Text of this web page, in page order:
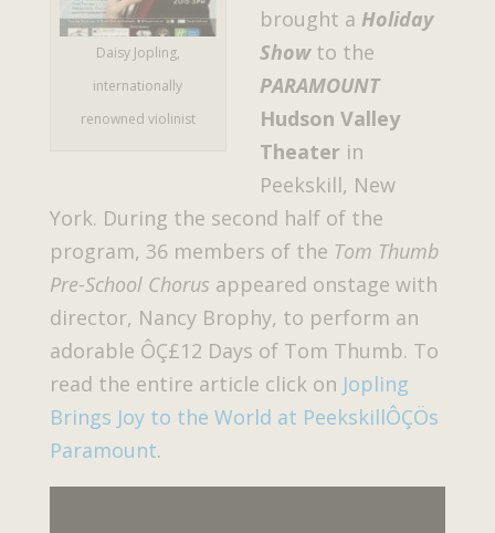
Daisy Jopling,
internationally
renowned violinist
brought a Holiday
Show to the
PARAMOUNT
Hudson Valley
Theaterin
Peekskill, New
York. During the second half of the
program, 36 members of the Tom Thumb
Pre-School Chorus appeared onstage with
director, Nancy Brophy, to perform an
adorable ÔÇ£12 Days of Tom Thumb. To
read the entire article click on Jopling
Brings Joy to the World at PeekskillÔÇÖs
Paramount.